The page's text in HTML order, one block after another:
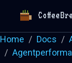
Home Docs